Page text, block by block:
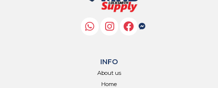
INFO
About us
Home